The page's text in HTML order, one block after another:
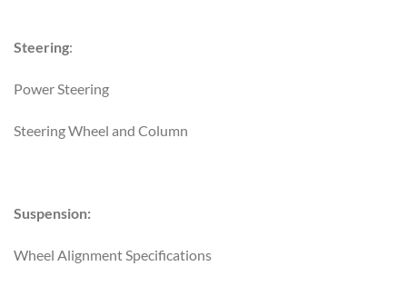
Steering:
Power Steering
Steering Wheel and Column
Suspension:
Wheel Alignment Specifications